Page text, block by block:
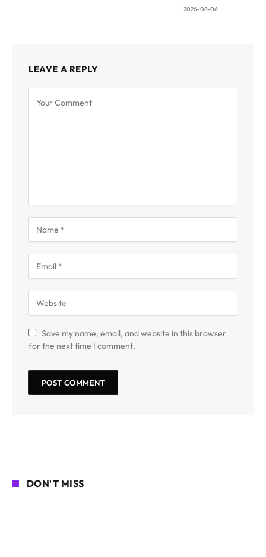
2026-08-06
LEAVE A REPLY
Save my name, email, and website in this browser
for the next time I comment.
DON'T MISS